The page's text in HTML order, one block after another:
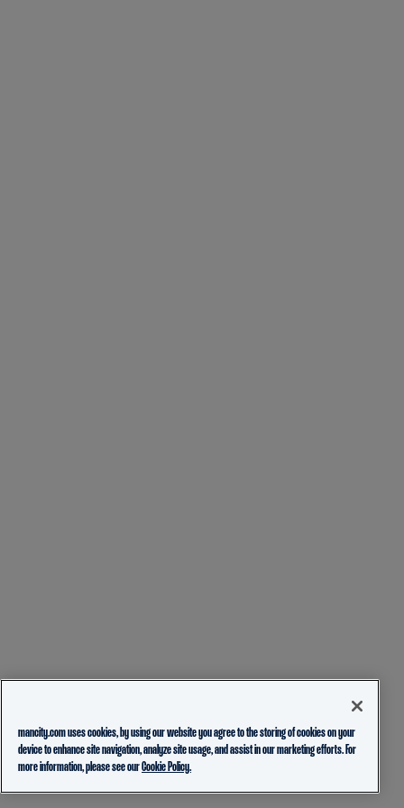
mancity.com uses cookies, by using our website you agree to the storing of cookies on your
device to enhance site navigation, analyze site usage, and assist in our marketing efforts. For
more information, please see ourCookie Policy.